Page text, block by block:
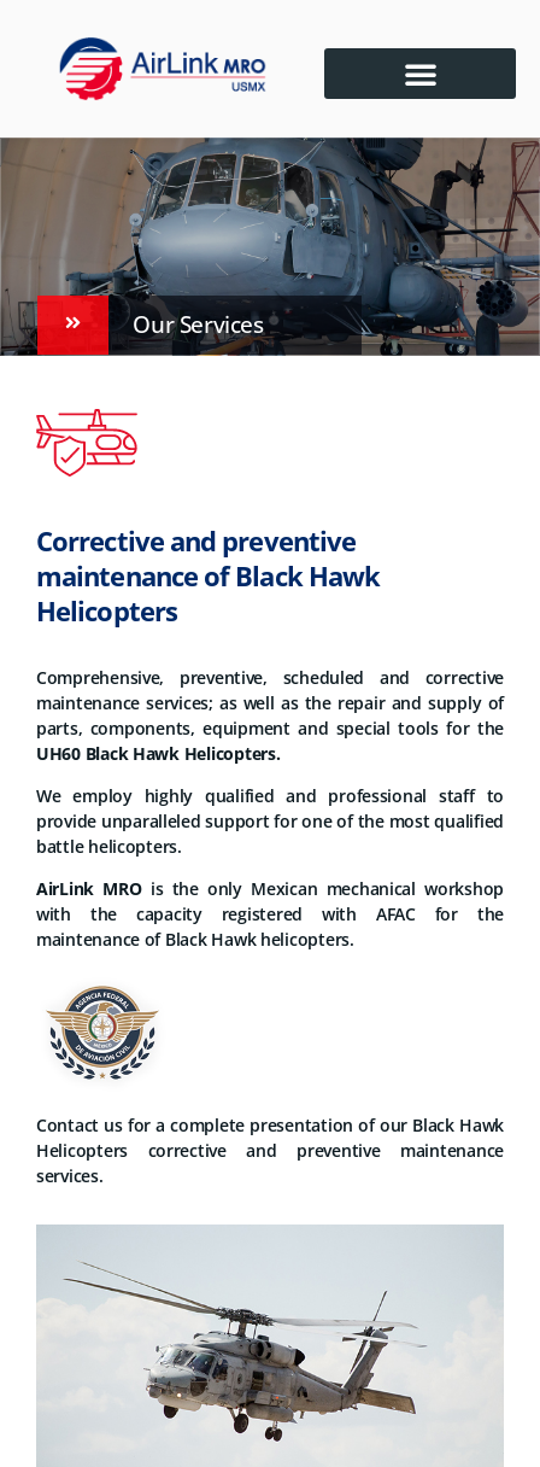
Our Services
Corrective and preventive
maintenance of Black Hawk
Helicopters
Comprehensive, preventive, scheduled and corrective
maintenance services; as well as the repair and supply of
parts, components, equipment and special tools for the
UH60 Black Hawk Helicopters.
We employ highly qualified and professional staff to
provide unparalleled support for one of the most qualified
battle helicopters.
AirLink MROis the only Mexican mechanical workshop
with the capacity registered with AFAC for the
maintenance of Black Hawk helicopters.
Contact us for a complete presentation of our Black Hawk
Helicopters corrective and preventive maintenance
services.